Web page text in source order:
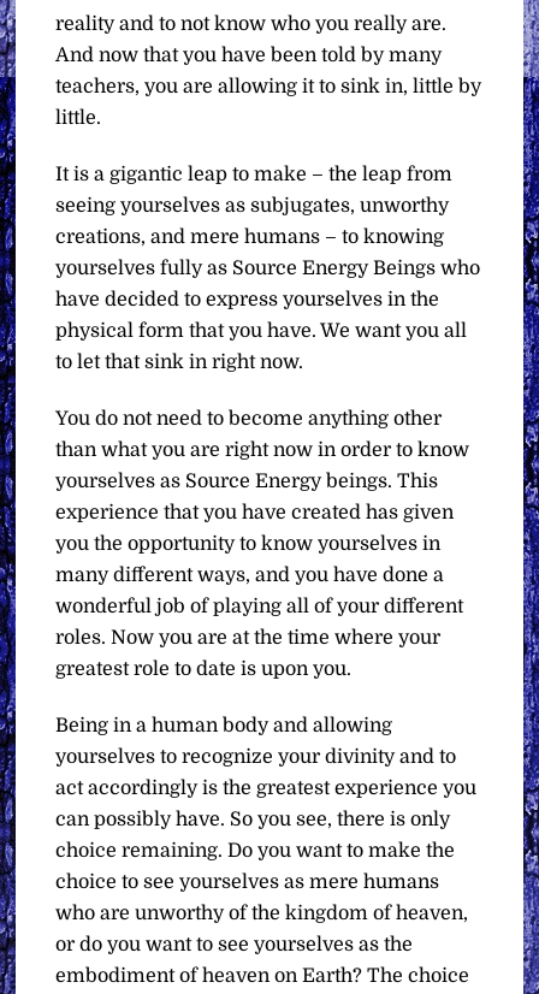
reality and to not know who you really are.
And now that you have been told by many
teachers, you are allowing it to sink in, little by
little.
It is a gigantic leap to make – the leap from
seeing yourselves as subjugates, unworthy
creations, and mere humans – to knowing
yourselves fully as Source Energy Beings who
have decided to express yourselves in the
physical form that you have. We want you all
to let that sink in right now.
You do not need to become anything other
than what you are right now in order to know
yourselves as Source Energy beings. This
experience that you have created has given
you the opportunity to know yourselves in
many different ways, and you have done a
wonderful job of playing all of your different
roles. Now you are at the time where your
greatest role to date is upon you.
Being in a human body and allowing
yourselves to recognize your divinity and to
act accordingly is the greatest experience you
can possibly have. So you see, there is only
choice remaining. Do you want to make the
choice to see yourselves as mere humans
who are unworthy of the kingdom of heaven,
or do you want to see yourselves as the
embodiment of heaven on Earth? The choice